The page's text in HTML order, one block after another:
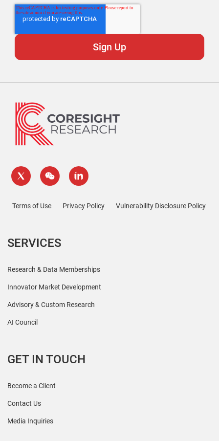
Terms of Use Privacy Policy Vulnerability Disclosure Policy
SERVICES
Research & Data Memberships
Innovator Market Development
Advisory & Custom Research
AI Council
GET IN TOUCH
Become a Client
Contact Us
Media Inquiries